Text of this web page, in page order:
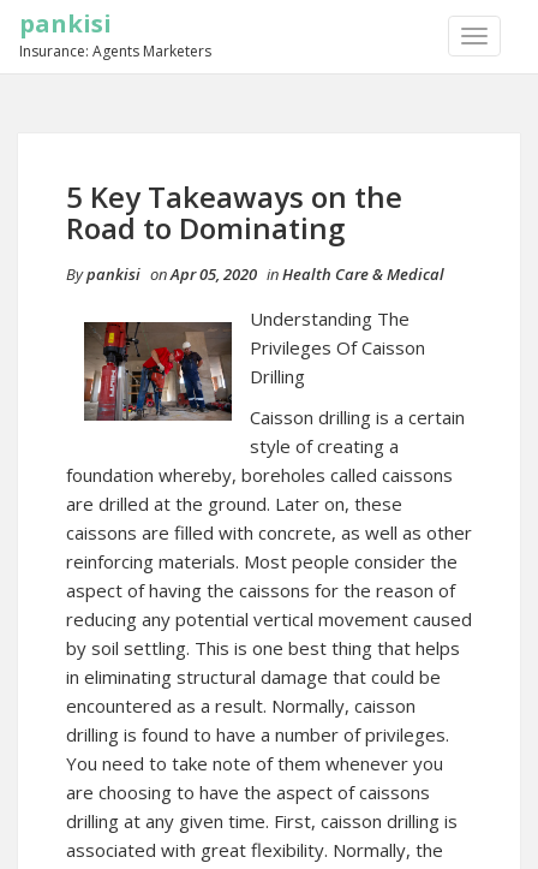
TOGGLE
pankisi
Insurance: Agents Marketers
5 Key Takeaways on the
Road to Dominating
Bypankisi onApr 05, 2020 inHealth Care & Medical
Understanding The
Privileges Of Caisson
Drilling
Caisson drilling is a certain
style of creating a
foundation whereby, boreholes called caissons
are drilled at the ground. Later on, these
caissons are filled with concrete, as well as other
reinforcing materials. Most people consider the
aspect of having the caissons for the reason of
reducing any potential vertical movement caused
by soil settling. This is one best thing that helps
in eliminating structural damage that could be
encountered as a result. Normally, caisson
drilling is found to have a number of privileges.
You need to take note of them whenever you
are choosing to have the aspect of caissons
drilling at any given time. First, caisson drilling is
associated with great flexibility. Normally, the